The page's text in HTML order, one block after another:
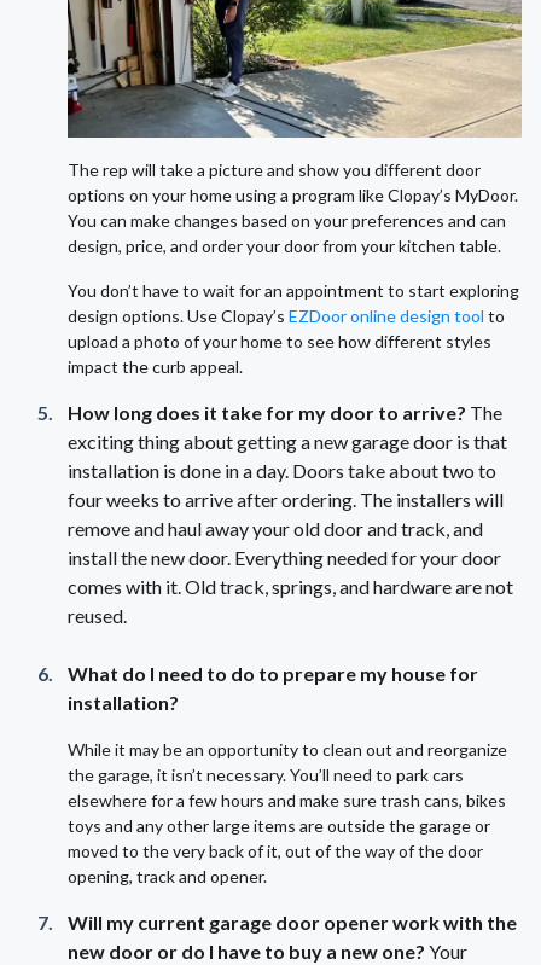
The rep will take a picture and show you different door
options on your home using a program like Clopay’s MyDoor.
You can make changes based on your preferences and can
design, price, and order your door from your kitchen table.
You don’t have to wait for an appointment to start exploring
design options. Use Clopay’s EZDoor online design tool to
upload a photo of your home to see how different styles
impact the curb appeal.
How long does it take for my door to arrive? The
exciting thing about getting a new garage door is that
installation is done in a day. Doors take about two to
four weeks to arrive after ordering. The installers will
remove and haul away your old door and track, and
install the new door. Everything needed for your door
comes with it. Old track, springs, and hardware are not
reused.
What do I need to do to prepare my house for
installation?
While it may be an opportunity to clean out and reorganize
the garage, it isn’t necessary. You’ll need to park cars
elsewhere for a few hours and make sure trash cans, bikes
toys and any other large items are outside the garage or
moved to the very back of it, out of the way of the door
opening, track and opener.
Will my current garage door opener work with the
new door or do I have to buy a new one? Your